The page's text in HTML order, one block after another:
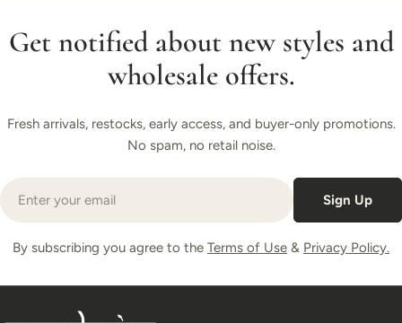
Get notified about new styles and
wholesale offers.
Fresh arrivals, restocks, early access, and buyer-only promotions.
No spam, no retail noise.
Email
Sign Up
By subscribing you agree to the Terms of Use & Privacy Policy.